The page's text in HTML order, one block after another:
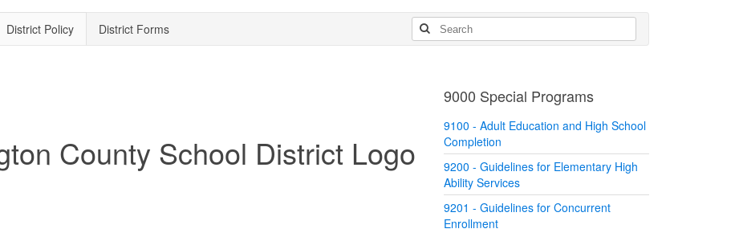
District Policy District Forms
9000 Special Programs
9100 - Adult Education and High School
Completion
9200 - Guidelines for Elementary High
Ability Services
9201 - Guidelines for Concurrent
Enrollment